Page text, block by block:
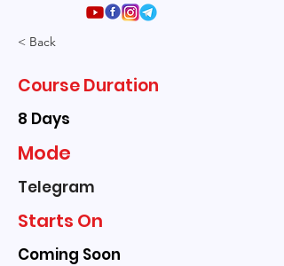
< Back
Course Duration
8 Days
Mode
Telegram
Starts On
Coming Soon